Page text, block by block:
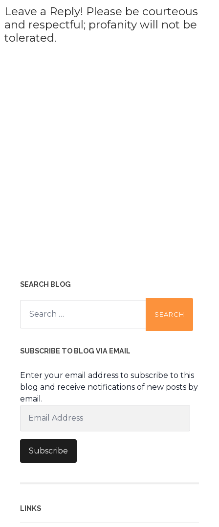
Leave a Reply! Please be courteous
and respectful; profanity will not be
tolerated.
SEARCH BLOG
Search
for:
SUBSCRIBE TO BLOG VIA EMAIL
Enter your email address to subscribe to this
blog and receive notifications of new posts by
email.
Address
Subscribe
LINKS